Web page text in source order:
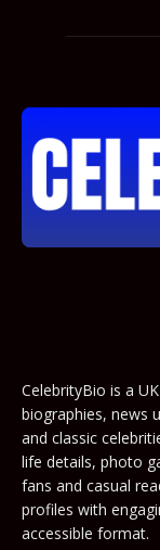
CelebrityBio is a
biographies, news
and classic
life details, photo
fans and casual
profiles with
accessible format.